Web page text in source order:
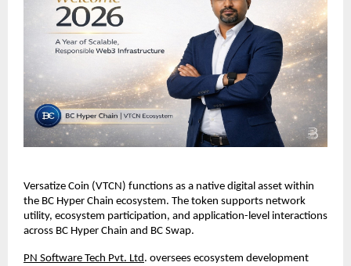
Versatize Coin (VTCN) functions as a native digital asset within
the BC Hyper Chain ecosystem. The token supports network
utility, ecosystem participation, and application-level interactions
across BC Hyper Chain and BC Swap.
PN Software Tech Pvt. Ltd . oversees ecosystem development